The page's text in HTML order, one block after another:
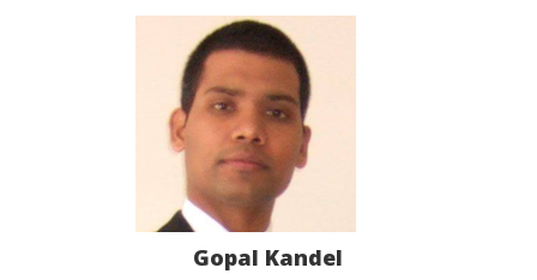
Gopal Kandel